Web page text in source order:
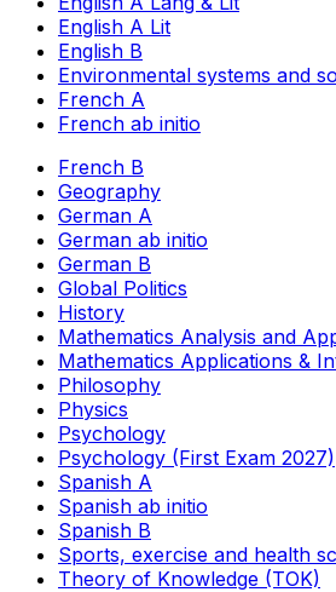
English A Lit
English B
Environmental systems and
French A
French ab initio
French B
Geography
German A
German ab initio
German B
Global Politics
History
Mathematics Analysis and
Mathematics Applications &
Philosophy
Physics
Psychology
Psychology (First Exam 2027)
Spanish A
Spanish ab initio
Spanish B
Sports, exercise and health
Theory of Knowledge (TOK)